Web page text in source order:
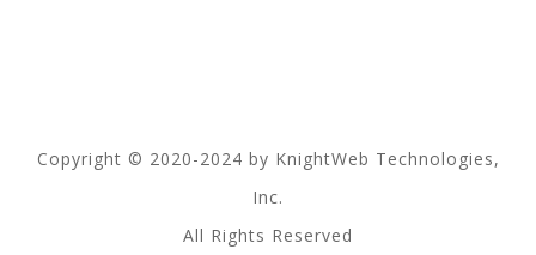
Copyright © 2020-2024 by KnightWeb Technologies,
Inc.
All Rights Reserved